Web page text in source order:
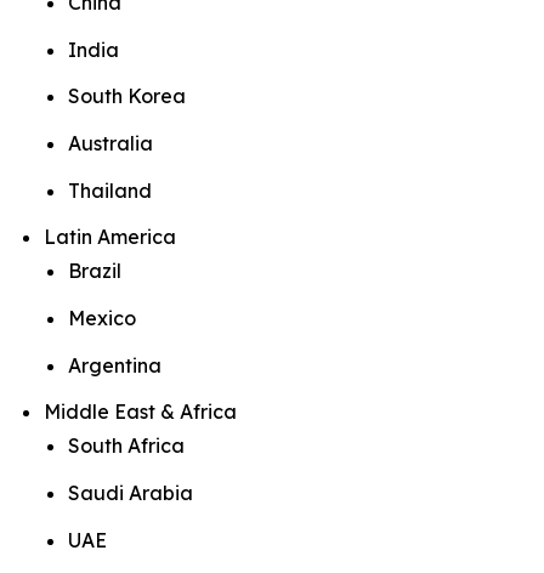
India
South Korea
Australia
Thailand
Latin America
Brazil
Mexico
Argentina
Middle East & Africa
South Africa
Saudi Arabia
UAE